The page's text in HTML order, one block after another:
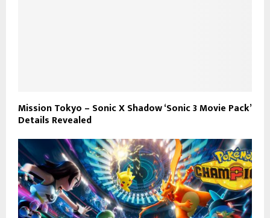
Mission Tokyo – Sonic X Shadow ‘Sonic 3 Movie Pack’
Details Revealed